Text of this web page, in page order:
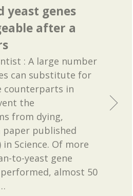
yeast genes
after a
: A large number
can substitute for
counterparts in
the
from dying,
paper published
in Science. Of more
to-yeast gene
almost 50